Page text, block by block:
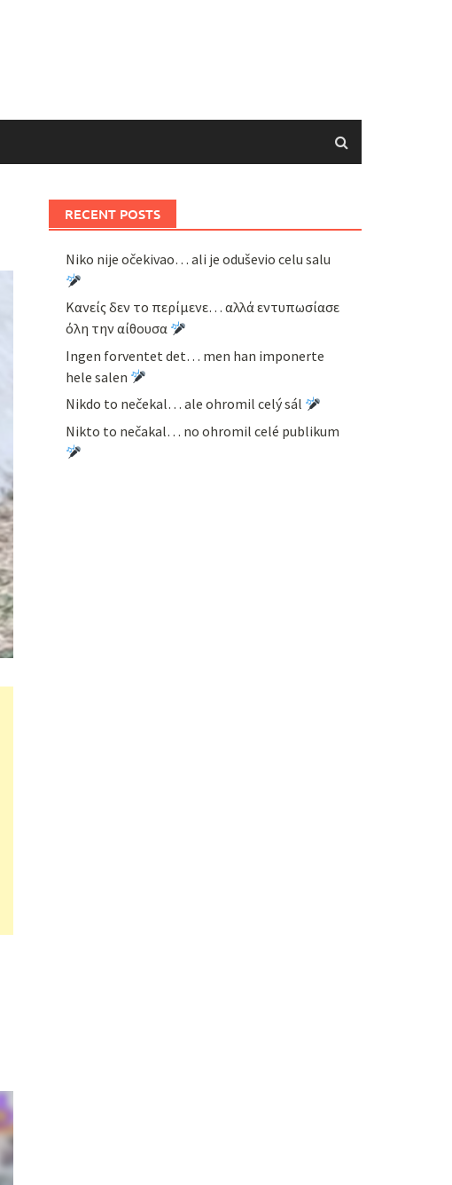
RECENT POSTS
Niko nije očekivao… ali je oduševio celu salu
Κανείς δεν το περίμενε… αλλά εντυπωσίασε
όλη την αίθουσα
Ingen forventet det… men han imponerte
hele salen
Nikdo to nečekal… ale ohromil celý sál
Nikto to nečakal… no ohromil celé publikum